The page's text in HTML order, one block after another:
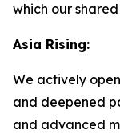
which our
Asia Rising:
We actively
and deepened
and advanced